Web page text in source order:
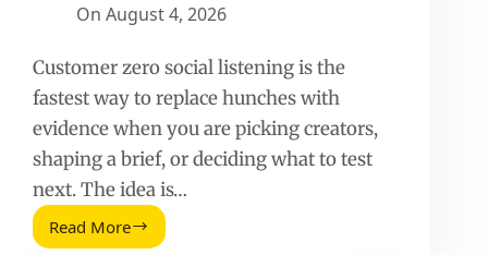
On August 4, 2026
Customer zero social listening is the
fastest way to replace hunches with
evidence when you are picking creators,
shaping a brief, or deciding what to test
next. The idea is…
Read MoreCustomer